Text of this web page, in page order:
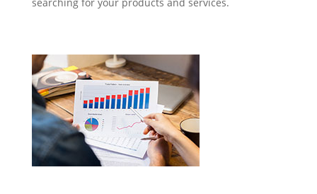
searching for your products and services.